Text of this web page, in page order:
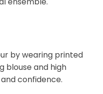
by wearing printed
blouse and high
confidence.